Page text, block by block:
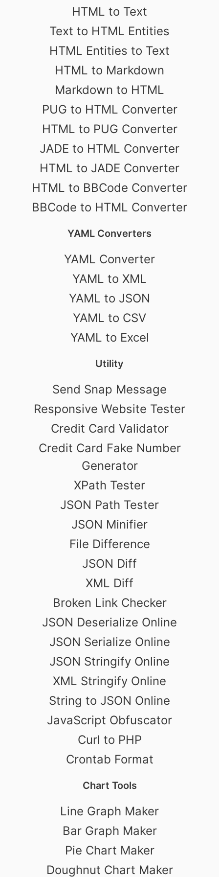
HTML to Text
Text to HTML Entities
HTML Entities to Text
HTML to Markdown
Markdown to HTML
PUG to HTML Converter
HTML to PUG Converter
JADE to HTML Converter
HTML to JADE Converter
HTML to BBCode Converter
BBCode to HTML Converter
YAML Converters
YAML Converter
YAML to XML
YAML to JSON
YAML to CSV
YAML to Excel
Utility
Send Snap Message
Responsive Website Tester
Credit Card Validator
Credit Card Fake Number
Generator
XPath Tester
JSON Path Tester
JSON Minifier
File Difference
JSON Diff
XML Diff
Broken Link Checker
JSON Deserialize Online
JSON Serialize Online
JSON Stringify Online
XML Stringify Online
String to JSON Online
JavaScript Obfuscator
Curl to PHP
Crontab Format
Chart Tools
Line Graph Maker
Bar Graph Maker
Pie Chart Maker
Doughnut Chart Maker